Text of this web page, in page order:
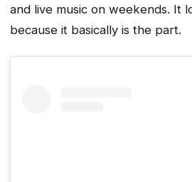
and live music on weekends. It
because it basically is the part.